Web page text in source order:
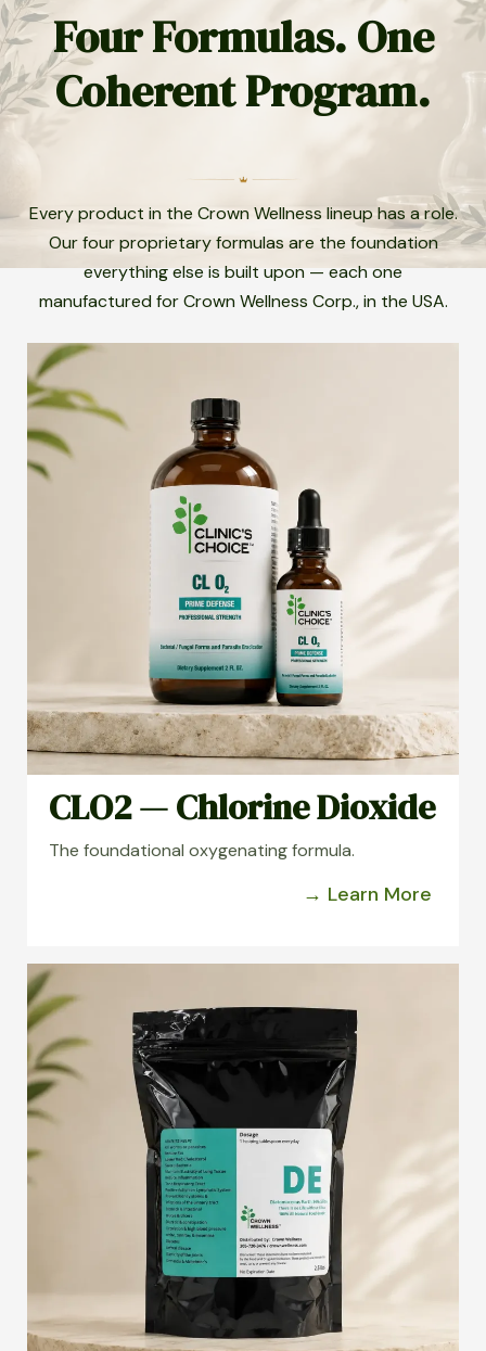
Four Formulas. One
Coherent Program.
Every product in the Crown Wellness lineup has a role.
Our four proprietary formulas are the foundation
everything else is built upon — each one
manufactured for Crown Wellness Corp., in the USA.
CLO2 — Chlorine Dioxide
The foundational oxygenating formula.
→ Learn More